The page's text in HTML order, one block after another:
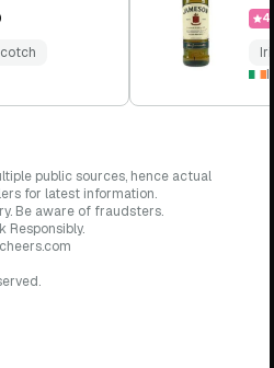
public sources, hence actual
for latest information.
Be aware of fraudsters.
Responsibly.